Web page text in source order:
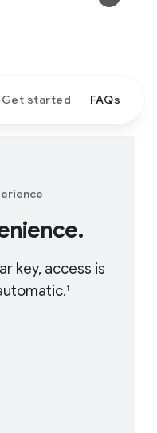
Get started FAQs
key, access is
1